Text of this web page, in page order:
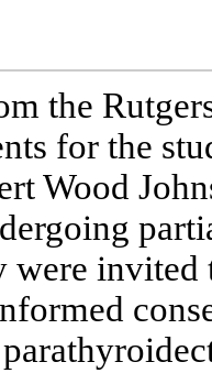
the
for the
Wood
were